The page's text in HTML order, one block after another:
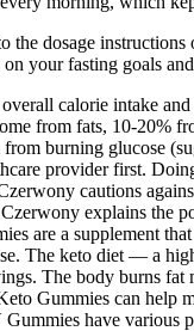
dosage
your fasting goals
calorie intake
from fats, 10-
burning glucose
provider first.
cautions
explains
are a supplement
The keto diet — a
The body burns
Gummies can
have various